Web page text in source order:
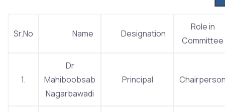
Sr.No Name Designation
Role in
Committee
1.
Dr
Mahiboobsab
Nagarbawadi
Principal